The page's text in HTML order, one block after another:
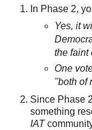
In Phase 2,
Yes, it
the faint
One
"both of
Since Phase
something
IAT